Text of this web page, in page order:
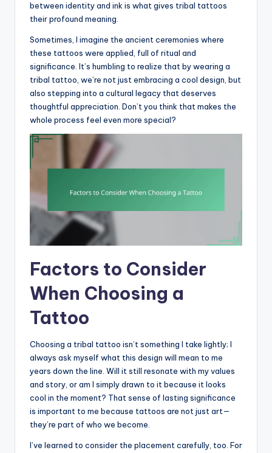
between identity and ink is what gives tribal tattoos
their profound meaning.
Sometimes, I imagine the ancient ceremonies where
these tattoos were applied, full of ritual and
significance. It’s humbling to realize that by wearing a
tribal tattoo, we’re not just embracing a cool design, but
also stepping into a cultural legacy that deserves
thoughtful appreciation. Don’t you think that makes the
whole process feel even more special?
Factors to Consider
When Choosing a
Tattoo
Choosing a tribal tattoo isn’t something I take lightly; I
always ask myself what this design will mean to me
years down the line. Will it still resonate with my values
and story, or am I simply drawn to it because it looks
cool in the moment? That sense of lasting significance
is important to me because tattoos are not just art—
they’re part of who we become.
I’ve learned to consider the placement carefully, too. For